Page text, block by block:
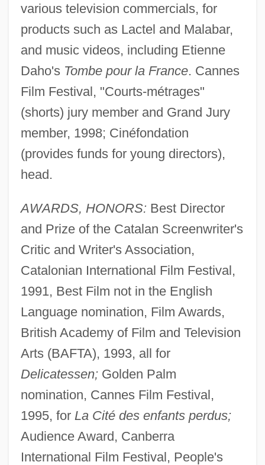
various television commercials, for
products such as Lactel and Malabar,
and music videos, including Etienne
Daho's Tombe pour la France. Cannes
Film Festival, "Courts-métrages"
(shorts) jury member and Grand Jury
member, 1998; Cinéfondation
(provides funds for young directors),
head.
AWARDS, HONORS: Best Director
and Prize of the Catalan Screenwriter's
Critic and Writer's Association,
Catalonian International Film Festival,
1991, Best Film not in the English
Language nomination, Film Awards,
British Academy of Film and Television
Arts (BAFTA), 1993, all for
Delicatessen;Golden Palm
nomination, Cannes Film Festival,
1995, for La Cité des enfants perdus;
Audience Award, Canberra
International Film Festival, People's